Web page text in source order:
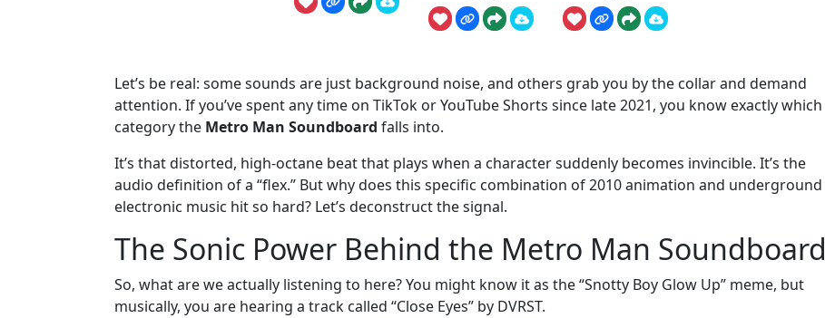
Let’s be real: some sounds are just background noise, and others grab you by the collar and demand
attention. If you’ve spent any time on TikTok or YouTube Shorts since late 2021, you know exactly which
category the Metro Man Soundboard falls into.
It’s that distorted, high-octane beat that plays when a character suddenly becomes invincible. It’s the
audio definition of a “flex.” But why does this specific combination of 2010 animation and underground
electronic music hit so hard? Let’s deconstruct the signal.
The Sonic Power Behind the Metro Man Soundboard
So, what are we actually listening to here? You might know it as the “Snotty Boy Glow Up” meme, but
musically, you are hearing a track called “Close Eyes” by DVRST.